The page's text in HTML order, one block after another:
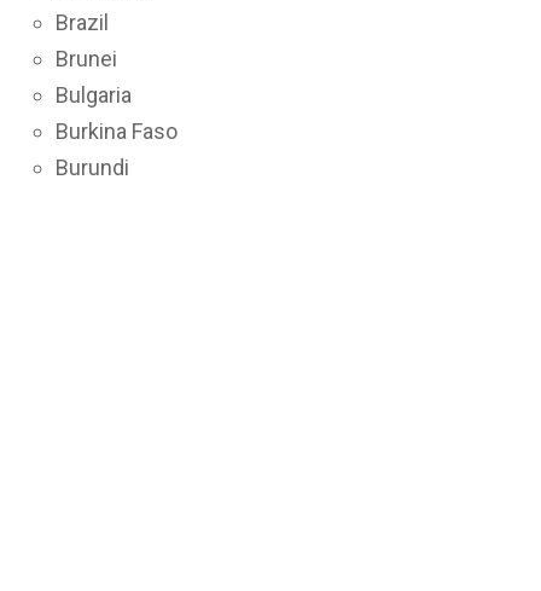
Brazil
Brunei
Bulgaria
Burkina Faso
Burundi